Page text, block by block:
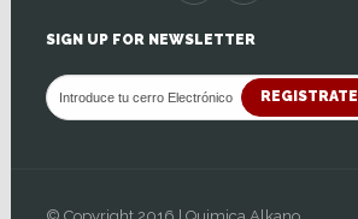
SIGN UP FOR NEWSLETTER
REGISTRATE